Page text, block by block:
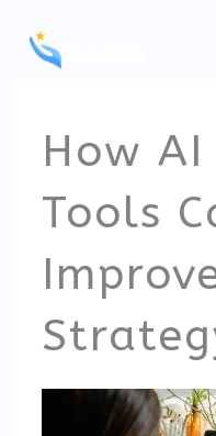
content
How
Tools